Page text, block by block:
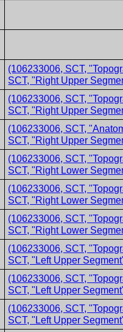
(106233006, SCT,
SCT, "Right Upper
(106233006, SCT,
SCT, "Right Upper
(106233006, SCT,
SCT, "Right Upper
(106233006, SCT,
SCT, "Right Lower
(106233006, SCT,
SCT, "Right Lower
(106233006, SCT,
SCT, "Right Lower
(106233006, SCT,
SCT, "Left Upper
(106233006, SCT,
SCT, "Left Upper
(106233006, SCT,
SCT, "Left Upper